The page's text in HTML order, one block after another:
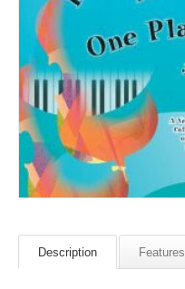
Description Features